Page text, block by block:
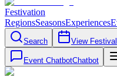
Festivation
RegionsSeasonsExperiences
Search View
Event ChatbotChatbot